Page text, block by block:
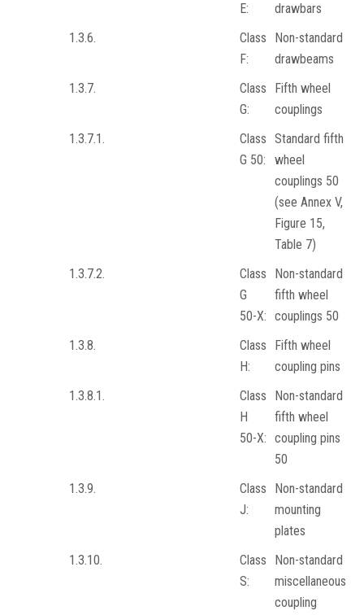
E:
drawbars
1.3.6.
Class
F:
Non-standard
drawbeams
1.3.7.
Class
G:
Fifth wheel
couplings
1.3.7.1.
Class
G 50:
Standard fifth
wheel
couplings 50
(see Annex V,
Figure 15,
Table 7)
1.3.7.2.
Class
G
50-X:
Non-standard
fifth wheel
couplings 50
1.3.8.
Class
H:
Fifth wheel
coupling pins
1.3.8.1.
Class
H
50-X:
Non-standard
fifth wheel
coupling pins
50
1.3.9.
Class
J:
Non-standard
mounting
plates
1.3.10.
Class
S:
Non-standard
miscellaneous
coupling